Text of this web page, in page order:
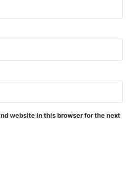
website in this browser for the next